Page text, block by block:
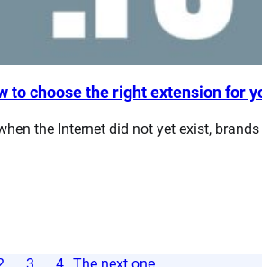
to choose the right extension for
the Internet did not yet exist,